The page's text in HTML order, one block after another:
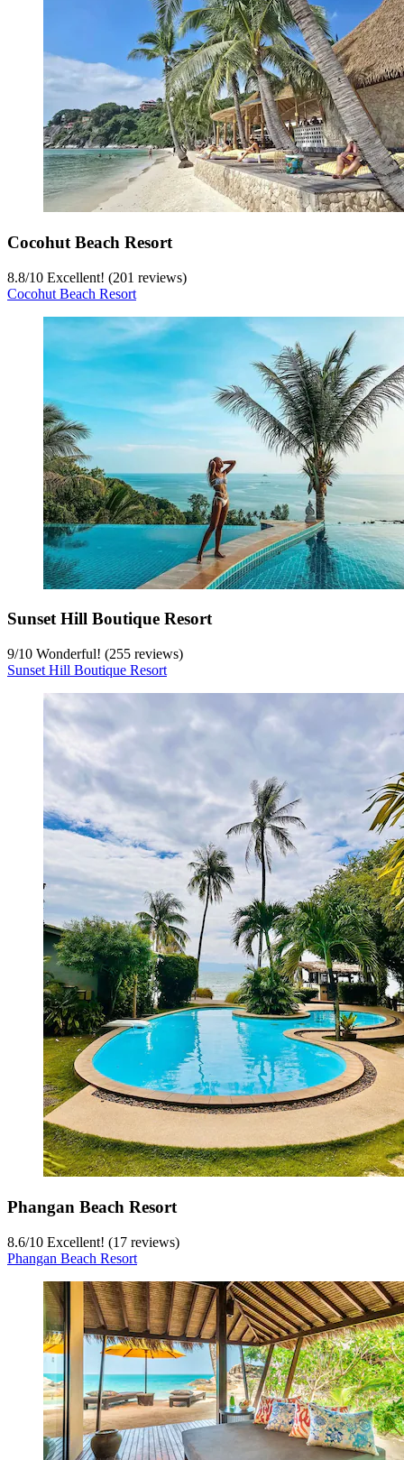
Cocohut Beach Resort
8.8/10 Excellent! (201 reviews)
Cocohut Beach Resort
Sunset Hill Boutique Resort
9/10 Wonderful! (255 reviews)
Sunset Hill Boutique Resort
Phangan Beach Resort
8.6/10 Excellent! (17 reviews)
Phangan Beach Resort